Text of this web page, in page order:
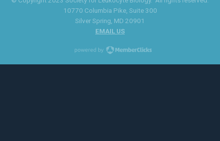
10770 Columbia Pike, Suite 300
Silver Spring , MD 20901
EMAIL US